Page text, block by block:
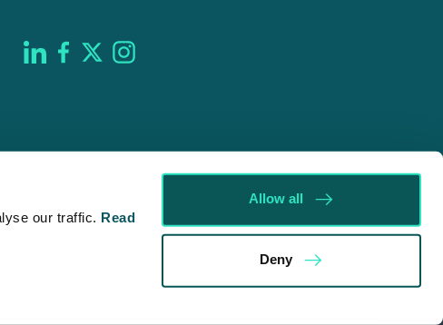
our traffic. Read
Allow all
Deny
in England & Wales (company no. 08030343) authorised
709546). Spratt Endicott Limited uses the word “Director”
registered office, 52-54 The Green, Banbury OX16 9AB.